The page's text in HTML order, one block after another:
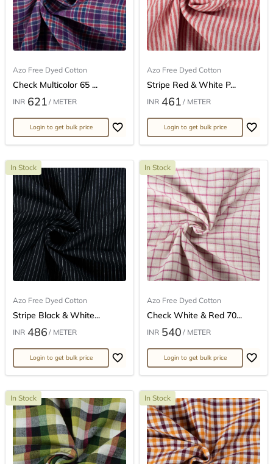
Azo Free Dyed Cotton
Check Multicolor 65 ...
INR 621 / METER
Login to get bulk price
Azo Free Dyed Cotton
Stripe Red & White P...
INR 461 / METER
Login to get bulk price
In Stock
Azo Free Dyed Cotton
Stripe Black & White...
INR 486 / METER
Login to get bulk price
In Stock
Azo Free Dyed Cotton
Check White & Red 70...
INR 540 / METER
Login to get bulk price
In Stock In Stock